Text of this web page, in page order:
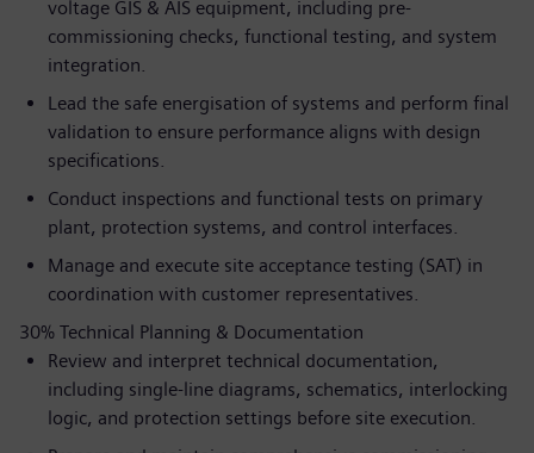
voltage GIS & AIS equipment, including pre-
commissioning checks, functional testing, and system
integration.
Lead the safe energisation of systems and perform final
validation to ensure performance aligns with design
specifications.
Conduct inspections and functional tests on primary
plant, protection systems, and control interfaces.
Manage and execute site acceptance testing (SAT) in
coordination with customer representatives.
30% Technical Planning & Documentation
Review and interpret technical documentation,
including single-line diagrams, schematics, interlocking
logic, and protection settings before site execution.